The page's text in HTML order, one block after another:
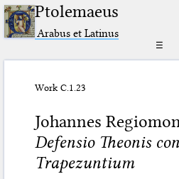
Ptolemaeus
Arabus et Latinus
☰
Work C.1.23
Johannes
Defensio Theonis
Trapezuntium